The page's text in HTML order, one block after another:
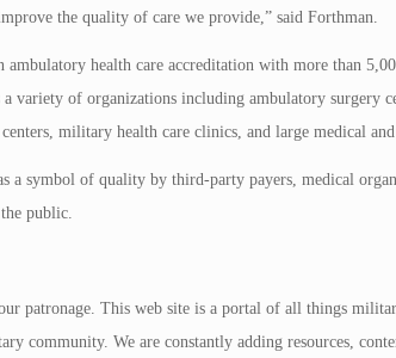
the quality of care we provide,” said Forthman.
health care accreditation with more than
variety of organizations including ambulatory surgery
military health care clinics, and large medical
a symbol of quality by third-party payers, medical
public.
patronage. This web site is a portal of all things
community. We are constantly adding resources,